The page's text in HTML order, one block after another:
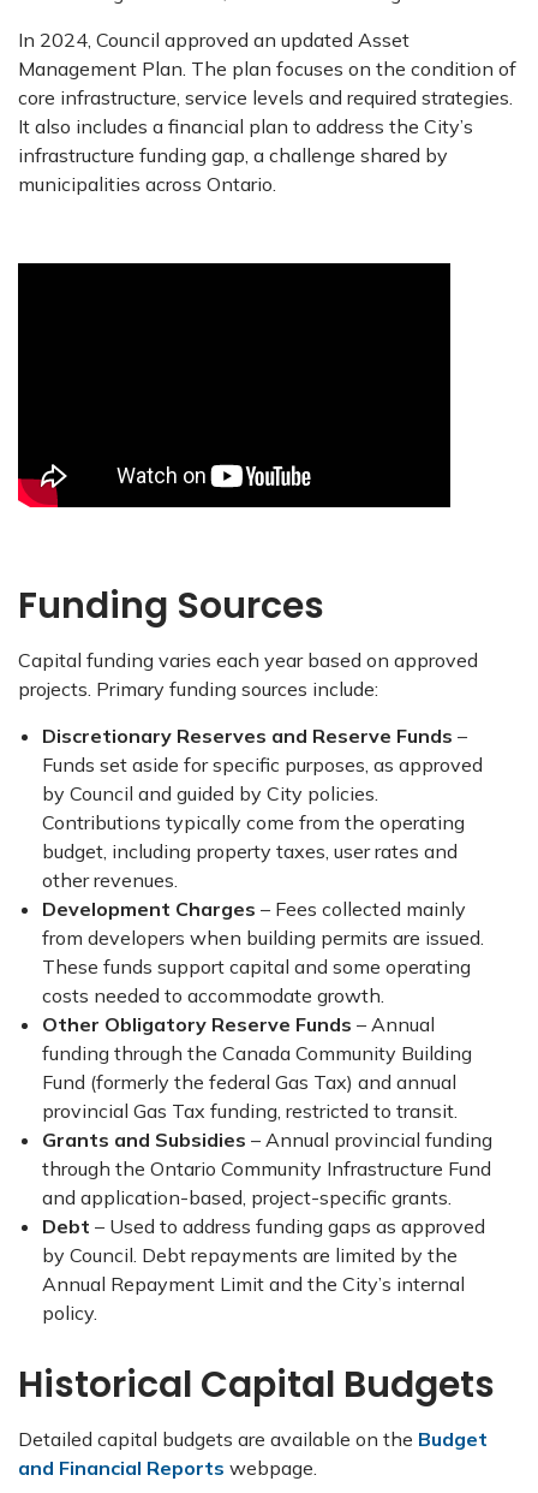
In 2024, Council approved an updated Asset
Management Plan. The plan focuses on the condition of
core infrastructure, service levels and required strategies.
It also includes a financial plan to address the City’s
infrastructure funding gap, a challenge shared by
municipalities across Ontario.
Funding Sources
Capital funding varies each year based on approved
projects. Primary funding sources include:
Discretionary Reserves and Reserve Funds –
Funds set aside for specific purposes, as approved
by Council and guided by City policies.
Contributions typically come from the operating
budget, including property taxes, user rates and
other revenues.
Development Charges – Fees collected mainly
from developers when building permits are issued.
These funds support capital and some operating
costs needed to accommodate growth.
Other Obligatory Reserve Funds – Annual
funding through the Canada Community Building
Fund (formerly the federal Gas Tax) and annual
provincial Gas Tax funding, restricted to transit.
Grants and Subsidies – Annual provincial funding
through the Ontario Community Infrastructure Fund
and application-based, project-specific grants.
Debt – Used to address funding gaps as approved
by Council. Debt repayments are limited by the
Annual Repayment Limit and the City’s internal
policy.
Historical Capital Budgets
Detailed capital budgets are available on the Budget
and Financial Reports webpage.